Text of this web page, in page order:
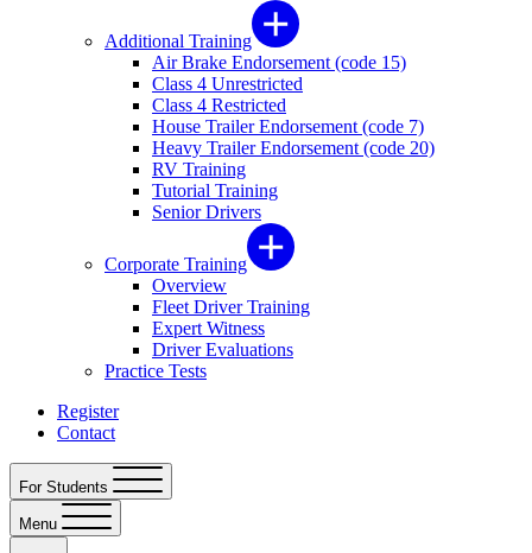
Additional Training
Air Brake Endorsement (code 15)
Class 4 Unrestricted
Class 4 Restricted
House Trailer Endorsement (code 7)
Heavy Trailer Endorsement (code 20)
RV Training
Tutorial Training
Senior Drivers
Corporate Training
Overview
Fleet Driver Training
Expert Witness
Driver Evaluations
Practice Tests
Register
Contact
For Students
Menu